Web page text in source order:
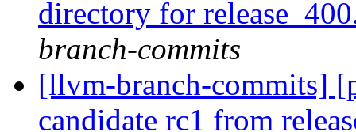
directory for
branch-commits
[llvm-branch-commits]
candidate rc1 from